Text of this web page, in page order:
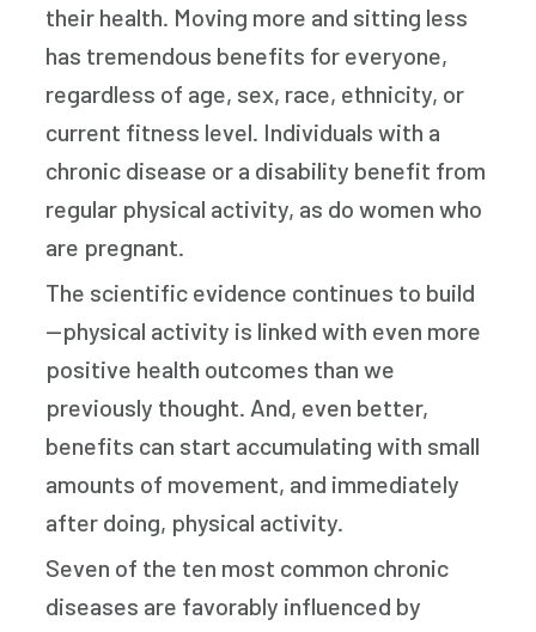
their health. Moving more and sitting less
has tremendous benefits for everyone,
regardless of age, sex, race, ethnicity, or
current fitness level. Individuals with a
chronic disease or a disability benefit from
regular physical activity, as do women who
are pregnant.
The scientific evidence continues to build
—physical activity is linked with even more
positive health outcomes than we
previously thought. And, even better,
benefits can start accumulating with small
amounts of movement, and immediately
after doing, physical activity.
Seven of the ten most common chronic
diseases are favorably influenced by